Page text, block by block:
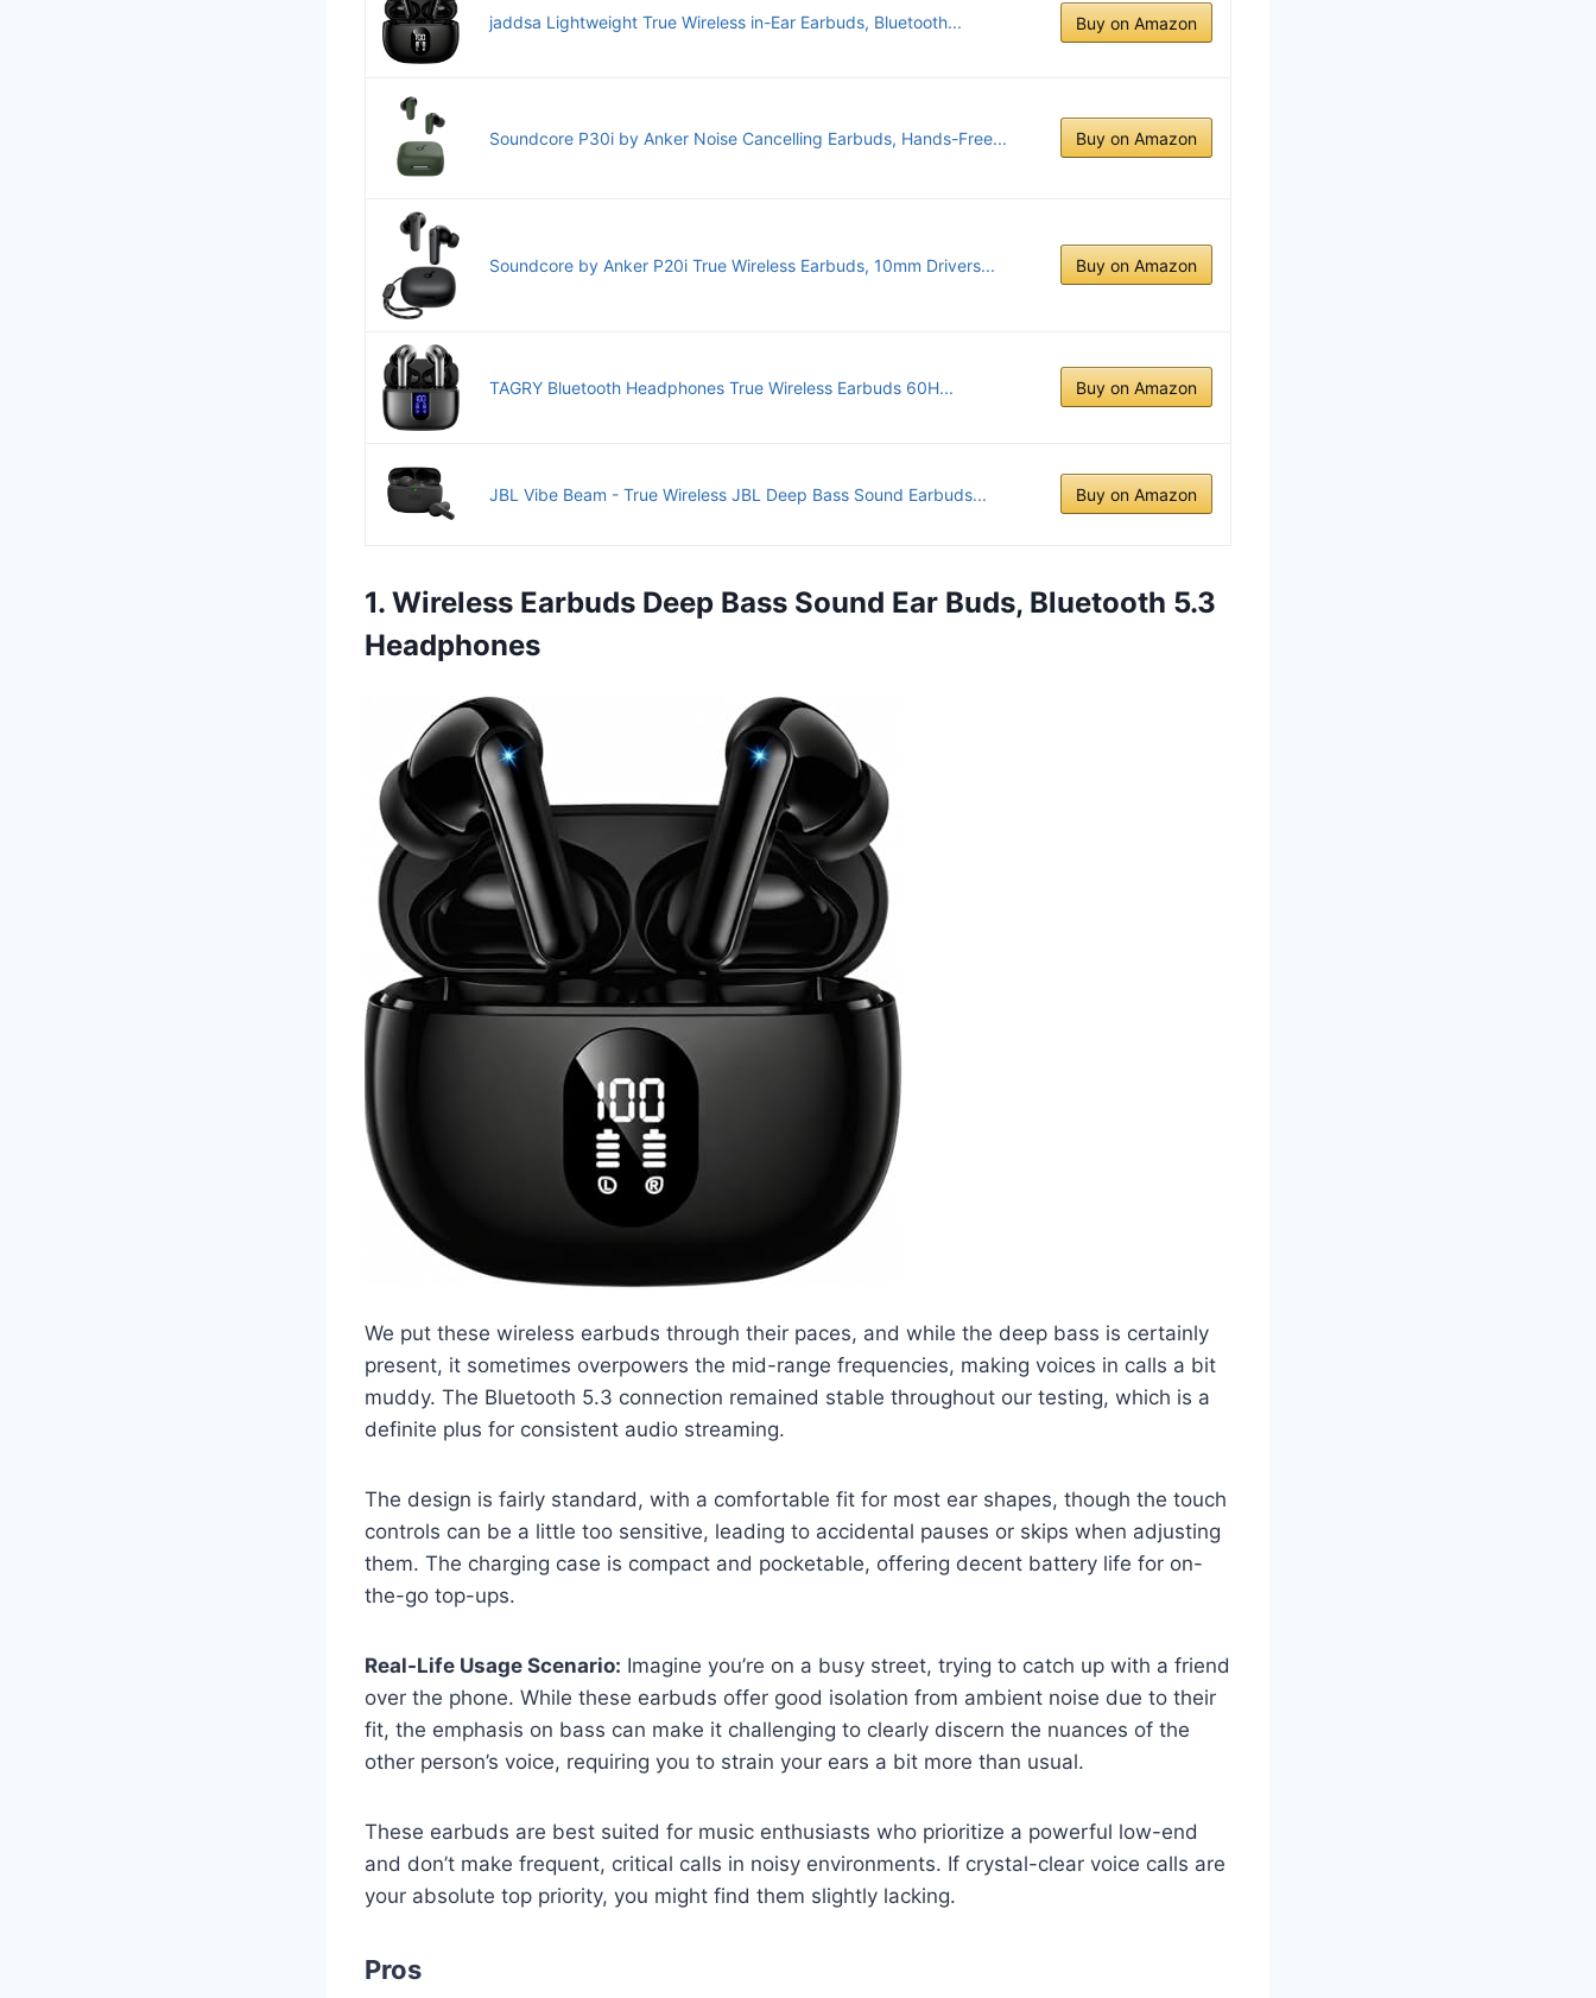
jaddsa Lightweight True Wireless in-Ear Earbuds, Bluetooth... Buy on Amazon
Soundcore P30i by Anker Noise Cancelling Earbuds, Hands-Free... Buy on Amazon
Soundcore by Anker P20i True Wireless Earbuds, 10mm Drivers... Buy on Amazon
TAGRY Bluetooth Headphones True Wireless Earbuds 60H... Buy on Amazon
JBL Vibe Beam - True Wireless JBL Deep Bass Sound Earbuds... Buy on Amazon
1. Wireless Earbuds Deep Bass Sound Ear Buds, Bluetooth 5.3
Headphones
We put these wireless earbuds through their paces, and while the deep bass is certainly
present, it sometimes overpowers the mid-range frequencies, making voices in calls a bit
muddy. The Bluetooth 5.3 connection remained stable throughout our testing, which is a
definite plus for consistent audio streaming.
The design is fairly standard, with a comfortable fit for most ear shapes, though the touch
controls can be a little too sensitive, leading to accidental pauses or skips when adjusting
them. The charging case is compact and pocketable, offering decent battery life for on-
the-go top-ups.
Real-Life Usage Scenario: Imagine you’re on a busy street, trying to catch up with a friend
over the phone. While these earbuds offer good isolation from ambient noise due to their
fit, the emphasis on bass can make it challenging to clearly discern the nuances of the
other person’s voice, requiring you to strain your ears a bit more than usual.
These earbuds are best suited for music enthusiasts who prioritize a powerful low-end
and don’t make frequent, critical calls in noisy environments. If crystal-clear voice calls are
your absolute top priority, you might find them slightly lacking.
Pros